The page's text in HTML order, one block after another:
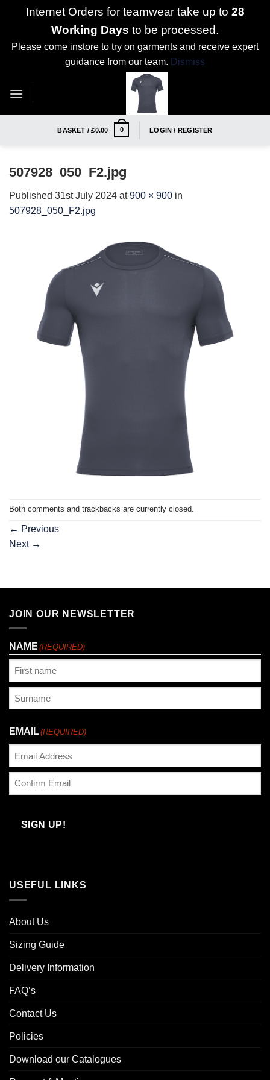
Internet Orders for teamwear take up to 28
Working Days to be processed.
Please come instore to try on garments and receive expert
guidance from our team. Dismiss
BASKET /£0.00 0 LOGIN / REGISTER
507928_050_F2.jpg
Published 31st July 2024 at900 × 900 in
507928_050_F2.jpg
Both comments and trackbacks are currently closed.
← Previous
Next →
JOIN OUR NEWSLETTER
NAME (REQUIRED)
EMAIL(REQUIRED)
Email
SIGN UP!
USEFUL LINKS
About Us
Sizing Guide
Delivery Information
FAQ’s
Contact Us
Policies
Download our Catalogues